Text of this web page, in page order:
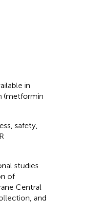
in
(metformin
safety,
studies
of
Central
and